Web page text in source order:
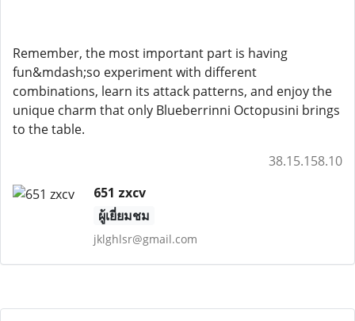
Remember, the most important part is having
fun&mdash;so experiment with different
combinations, learn its attack patterns, and enjoy the
unique charm that only Blueberrinni Octopusini brings
to the table.
38.15.158.10
651 zxcv
ผู้เยี่ยมชม
jklghlsr@gmail.com